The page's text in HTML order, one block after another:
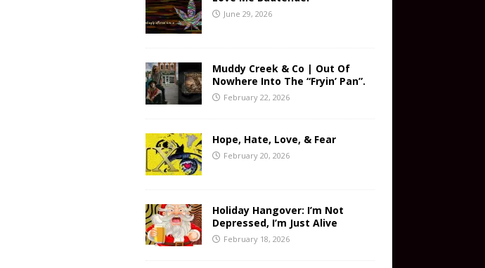
June 29, 2026
Muddy Creek & Co | Out Of
Nowhere Into The “Fryin’ Pan”.
February 22, 2026
Hope, Hate, Love, & Fear
February 20, 2026
Holiday Hangover: I’m Not
Depressed, I’m Just Alive
February 18, 2026